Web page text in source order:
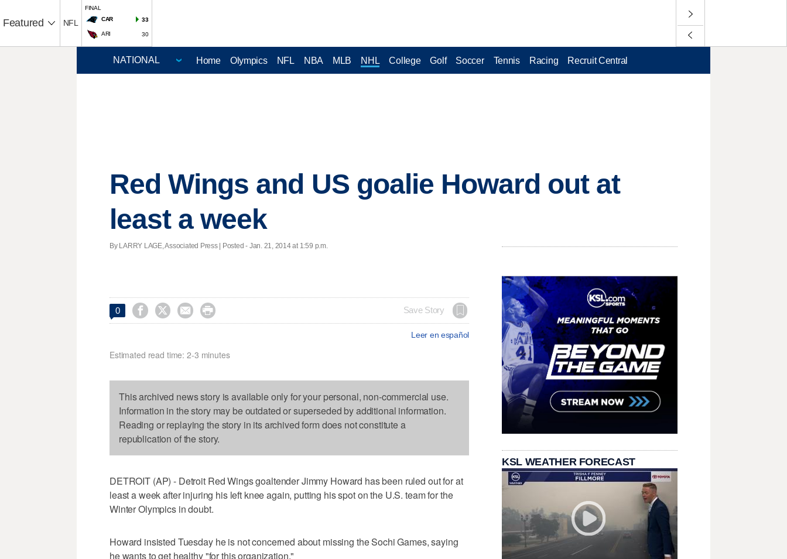
Featured NFL
FINAL
CAR
33
ARI 30
Home Olympics NFL NBA MLB NHL College Golf Soccer Tennis Racing Recruit Central
Red Wings and US goalie Howard out at
least a week
By LARRY LAGE, Associated Press | Posted - Jan. 21, 2014 at 1:59 p.m.
0     Save Story
Leer en español
Estimated read time: 2-3 minutes
This archived news story is available only for your personal, non-commercial use.
Information in the story may be outdated or superseded by additional information.
Reading or replaying the story in its archived form does not constitute a
republication of the story.
DETROIT (AP) - Detroit Red Wings goaltender Jimmy Howard has been ruled out for at
least a week after injuring his left knee again, putting his spot on the U.S. team for the
Winter Olympics in doubt.
Howard insisted Tuesday he is not concerned about missing the Sochi Games, saying
he wants to get healthy "for this organization."
KSL WEATHER FORECAST